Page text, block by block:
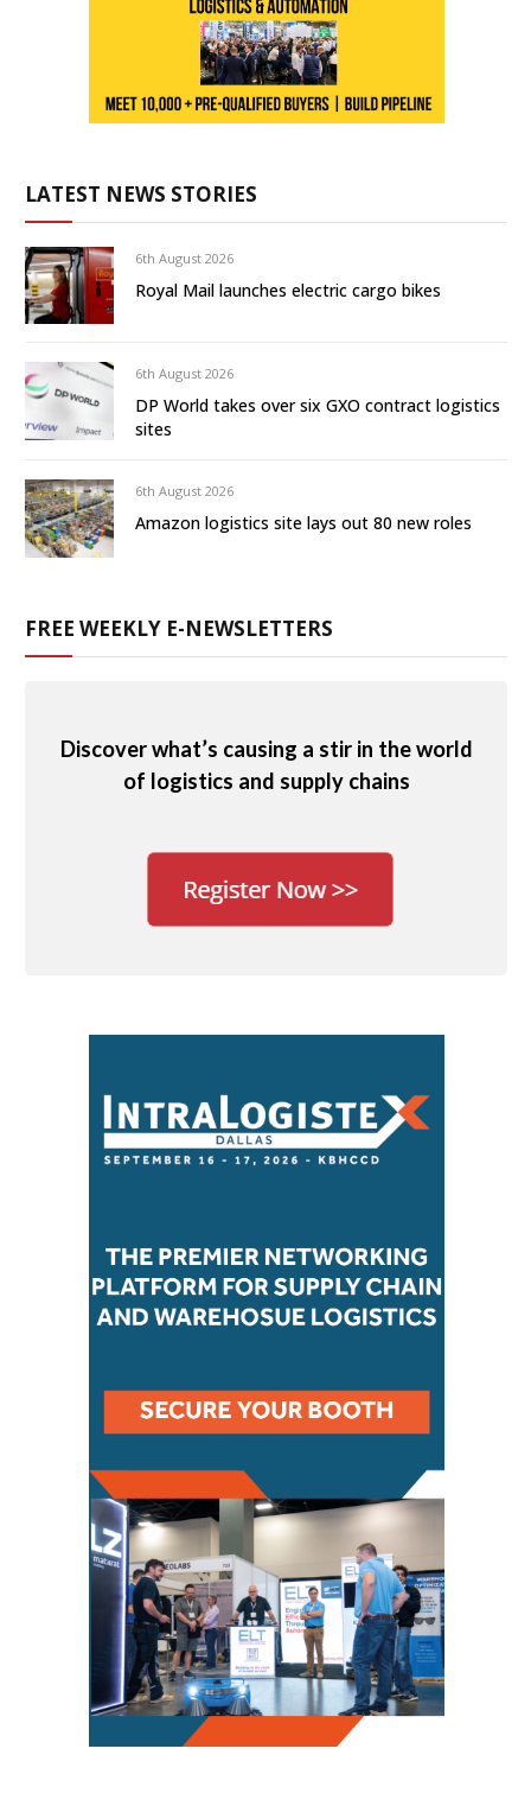
LATEST NEWS STORIES
6th August 2026
Royal Mail launches electric cargo bikes
6th August 2026
DP World takes over six GXO contract logistics
sites
6th August 2026
Amazon logistics site lays out 80 new roles
FREE WEEKLY E-NEWSLETTERS
Discover what’s causing a stir in the world
of logistics and supply chains